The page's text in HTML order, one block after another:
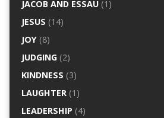
JACOB AND ESSAU(1)
JESUS (14)
JOY(8)
JUDGING(2)
KINDNESS (3)
LAUGHTER(1)
LEADERSHIP (4)